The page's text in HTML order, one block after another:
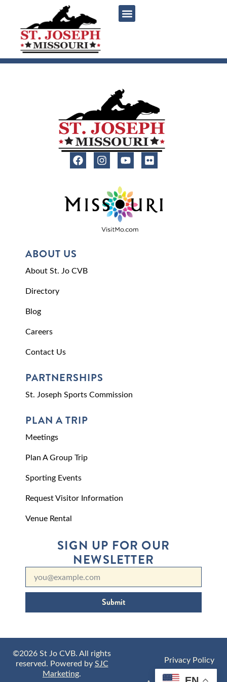
ABOUT US
About St. Jo CVB
Directory
Blog
Careers
Contact Us
PARTNERSHIPS
St. Joseph Sports Commission
PLAN A TRIP
Meetings
Plan A Group Trip
Sporting Events
Request Visitor Information
Venue Rental
SIGN UP FOR OUR
NEWSLETTER
Submit
©2026 St Jo CVB. All rights
reserved. Powered bySJC
Marketing.
Privacy Policy